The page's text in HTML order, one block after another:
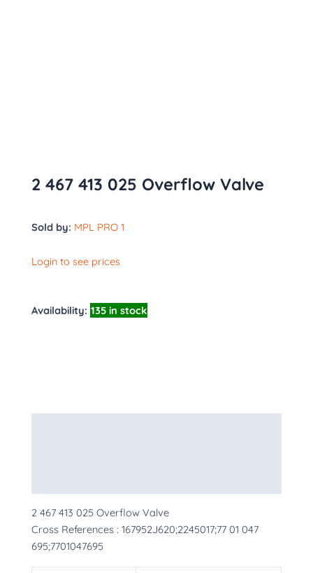
2 467 413 025 Overflow Valve
Sold by: MPL PRO 1
Login to see prices
Availability: 135 in stock
2 467 413 025 Overflow Valve
Cross References : 167952J620;2245017;77 01 047
695;7701047695